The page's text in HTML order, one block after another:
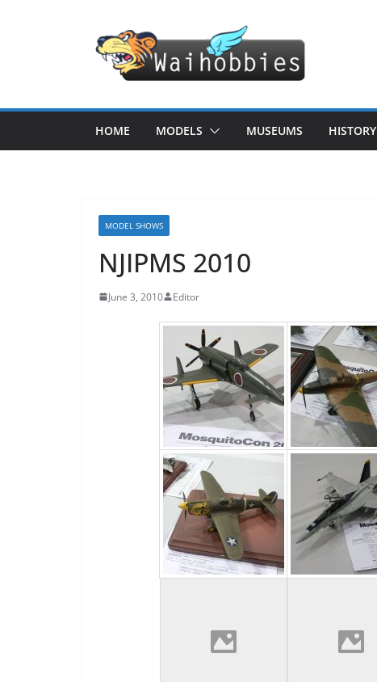
HOME MODELS MUSEUMS HISTORY
MODEL SHOWS
NJIPMS 2010
June 3, 2010 Editor